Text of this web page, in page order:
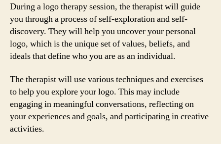
During a logo therapy session, the therapist will guide
you through a process of self-exploration and self-
discovery. They will help you uncover your personal
logo, which is the unique set of values, beliefs, and
ideals that define who you are as an individual.
The therapist will use various techniques and exercises
to help you explore your logo. This may include
engaging in meaningful conversations, reflecting on
your experiences and goals, and participating in creative
activities.